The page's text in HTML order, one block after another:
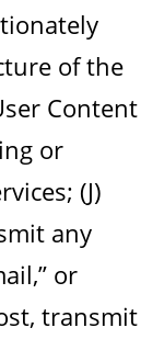
of the
Content
or
(J)
any
or
transmit